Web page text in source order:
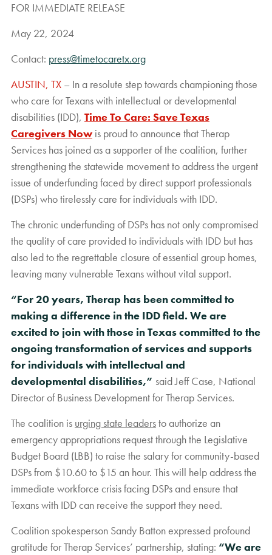
FOR IMMEDIATE RELEASE
May 22, 2024
Contact: press@timetocaretx.org
AUSTIN, TX – In a resolute step towards championing those
who care for Texans with intellectual or developmental
disabilities (IDD), Time To Care: Save Texas
Caregivers Now is proud to announce that Therap
Services has joined as a supporter of the coalition, further
strengthening the statewide movement to address the urgent
issue of underfunding faced by direct support professionals
(DSPs) who tirelessly care for individuals with IDD.
The chronic underfunding of DSPs has not only compromised
the quality of care provided to individuals with IDD but has
also led to the regrettable closure of essential group homes,
leaving many vulnerable Texans without vital support.
“For 20 years, Therap has been committed to
making a difference in the IDD field. We are
excited to join with those in Texas committed to the
ongoing transformation of services and supports
for individuals with intellectual and
developmental disabilities,” said Jeff Case, National
Director of Business Development for Therap Services.
The coalition is urging state leadersto authorize an
emergency appropriations request through the Legislative
Budget Board (LBB) to raise the salary for community-based
DSPs from $10.60 to $15 an hour. This will help address the
immediate workforce crisis facing DSPs and ensure that
Texans with IDD can receive the support they need.
Coalition spokesperson Sandy Batton expressed profound
gratitude for Therap Services’ partnership, stating: “We are